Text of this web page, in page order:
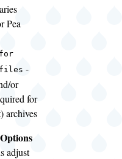
Pea
-
or
for
archives
adjust